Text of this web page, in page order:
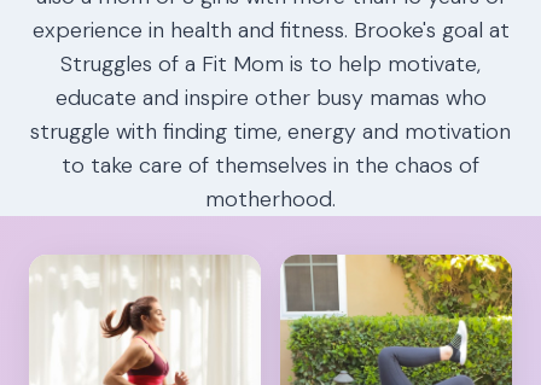
experience in health and fitness. Brooke's goal at
Struggles of a Fit Mom is to help motivate,
educate and inspire other busy mamas who
struggle with finding time, energy and motivation
to take care of themselves in the chaos of
motherhood.